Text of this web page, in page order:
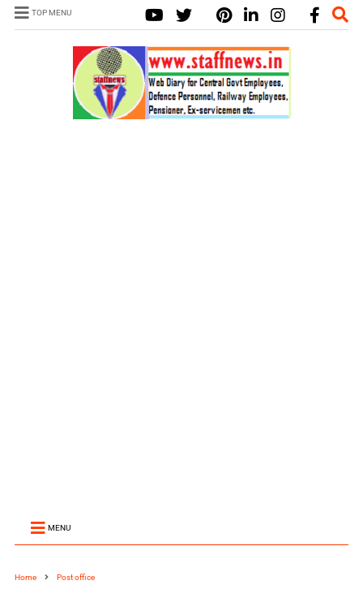
TOP MENU
MENU
Home Post office